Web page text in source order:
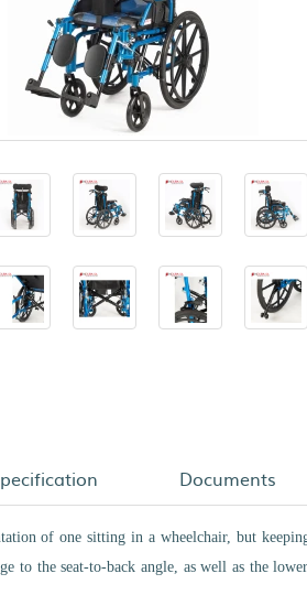
Documents
of one sitting in a wheelchair, but
to the seat-to-back angle, as well as the